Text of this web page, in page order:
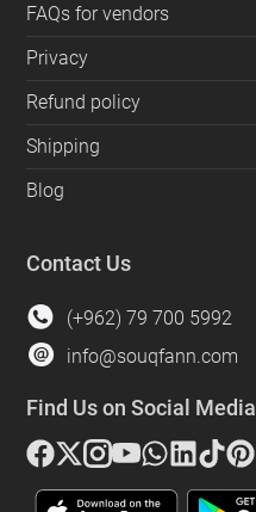
FAQs for vendors
Privacy
Refund policy
Shipping
Blog
Contact Us
(+962) 79 700 5992
info@souqfann.com
Find Us on Social Media